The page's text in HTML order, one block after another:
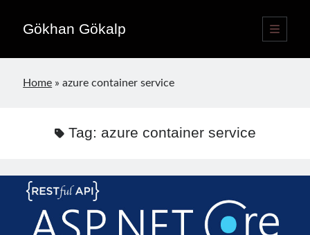
Gökhan Gökalp
open
primary
Sidebar
Home »azure container service
Tag: azure container service